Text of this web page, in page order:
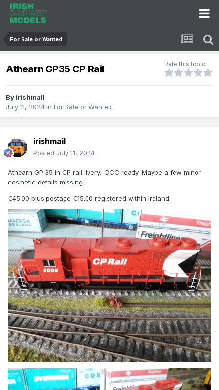
For Sale or Wanted
Athearn GP35 CP Rail Rate this topic
By irishmail
July 11, 2024 in For Sale or Wanted
irishmail
Posted July 11, 2024
Athearn GP 35 in CP rail livery. DCC ready. Maybe a few minor
cosmetic details missing.
€45.00 plus postage €15.00 registered within Ireland.